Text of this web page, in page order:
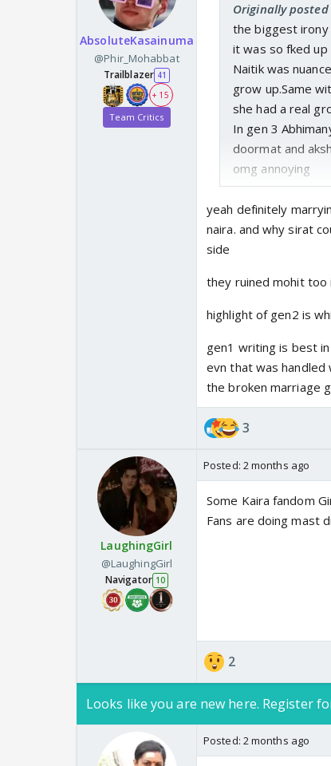
AbsoluteKasainuma
@Phir_Mohabbat
Trailblazer 41
+ 15
Team Critics
Originally posted
the biggest irony
it was so fked up
Naitik was
grow up.Same
she had a real
In gen 3
doormat and
omg annoying
Mohit was
In gen 4 Abhira
ITV sucks in
yeah definitely
naira. and why sirat
side
they ruined mohit too
highlight of gen2 is
gen1 writing is best
evn that was
the broken marriage
3
LaughingGirl
@LaughingGirl
Navigator 10
Posted: 2 months ago
Some Kaira fandom
Fans are doing mast
2
Looks like you are new here. Register
Posted: 2 months ago